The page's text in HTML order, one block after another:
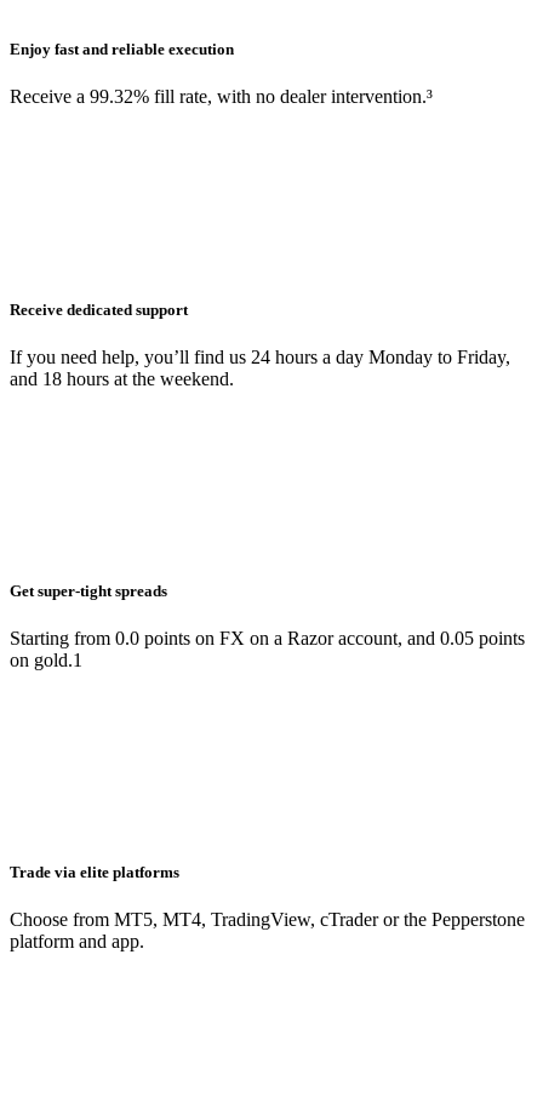
Enjoy fast and reliable execution
Receive a 99.32% fill rate, with no dealer intervention.³
Receive dedicated support
If you need help, you’ll find us 24 hours a day Monday to Friday,
and 18 hours at the weekend.
Get super-tight spreads
Starting from 0.0 points on FX on a Razor account, and 0.05 points
on gold.1
Trade via elite platforms
Choose from MT5, MT4, TradingView, cTrader or the Pepperstone
platform and app.